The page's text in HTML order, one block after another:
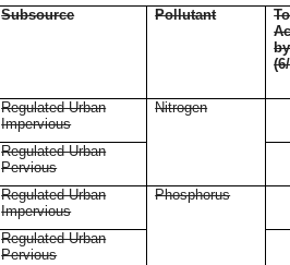
Subsource
Pollutant
Regulated Urban
Impervious
Nitrogen
Regulated Urban
Pervious
Regulated Urban
Impervious
Phosphorus
Regulated Urban
Pervious